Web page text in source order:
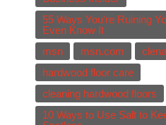
55 Ways You're Ruining
Even Know It
msn
msn.com
hardwood floor care
cleaning hardwood floors
10 Ways to Use Salt to